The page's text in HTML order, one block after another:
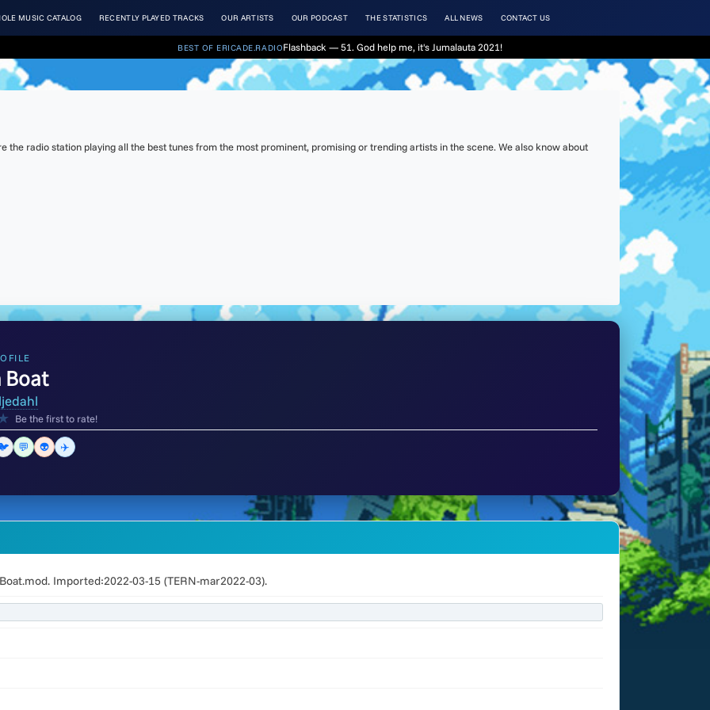
MUSIC CATALOG RECENTLY PLAYED TRACKS OUR ARTISTS OUR PODCAST THE STATISTICS ALL NEWS CONTACT US
BEST OF ERICADE.RADIOFlashback — 51. God help me, it's Jumalauta 2021!
the radio station playing all the best tunes from the most prominent, promising or trending artists in the scene. We also know about
Boat
Be the first to rate!
💬 👽 ✈️
Imported:2022-03-15 (TERN-mar2022-03).